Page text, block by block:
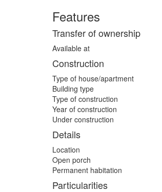
Features
Transfer of ownership
Available at
Construction
Type of house/apartment
Building type
Type of construction
Year of construction
Under construction
Details
Location
Open porch
Permanent habitation
Particularities